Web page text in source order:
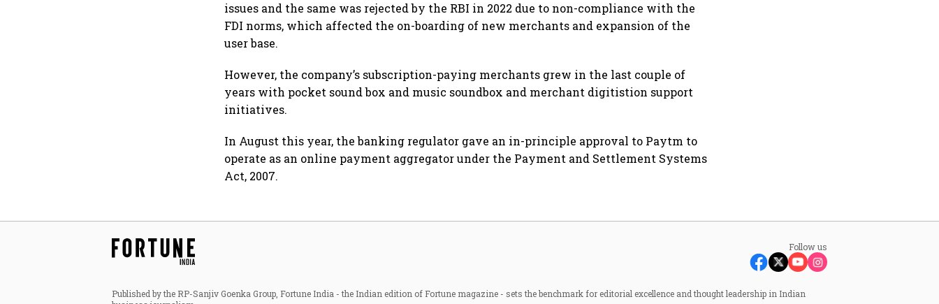
issues and the same was rejected by the RBI in 2022 due to non-compliance with the
FDI norms, which affected the on-boarding of new merchants and expansion of the
user base.
However, the company’s subscription-paying merchants grew in the last couple of
years with pocket sound box and music soundbox and merchant digitistion support
initiatives.
In August this year, the banking regulator gave an in-principle approval to Paytm to
operate as an online payment aggregator under the Payment and Settlement Systems
Act, 2007.
Follow us
Published by the RP-Sanjiv Goenka Group, Fortune India - the Indian edition of Fortune magazine - sets the benchmark for editorial excellence and thought leadership in Indian